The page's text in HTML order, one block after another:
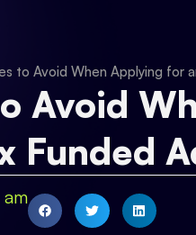
to Avoid When Applying for
Avoid
Funded
am